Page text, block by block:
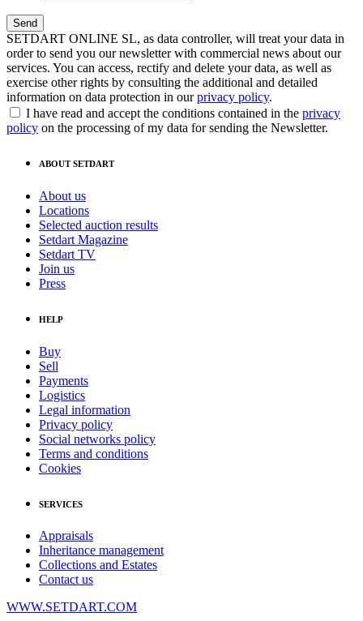
SETDART ONLINE SL, as data controller, will treat your data in
order to send you our newsletter with commercial news about our
services. You can access, rectify and delete your data, as well as
exercise other rights by consulting the additional and detailed
information on data protection in ourprivacy policy.
I have read and accept the conditions contained in the privacy
policy on the processing of my data for sending the Newsletter.
ABOUT SETDART
About us
Locations
Selected auction results
Setdart Magazine
Setdart TV
Join us
Press
HELP
Buy
Sell
Payments
Logistics
Legal information
Privacy policy
Social networks policy
Terms and conditions
Cookies
SERVICES
Appraisals
Inheritance management
Collections and Estates
Contact us
WWW.SETDART.COM